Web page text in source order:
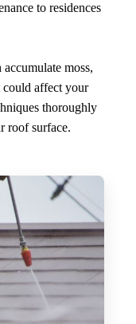
to residences
moss,
could affect your
thoroughly
roof surface.